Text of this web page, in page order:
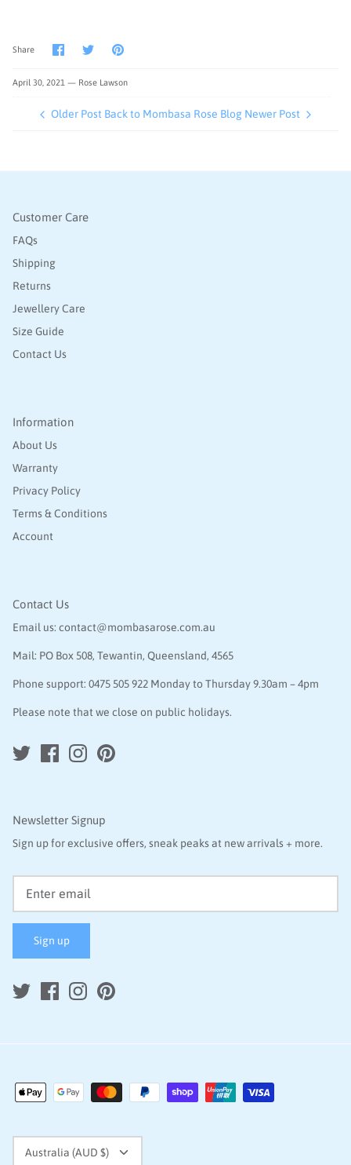
Share
ShareSharePin
April 30, 2021 — Rose Lawson
Older Post Back to Mombasa Rose Blog Newer Post
Customer Care
FAQs
Shipping
Returns
Jewellery Care
Size Guide
Contact Us
Information
About Us
Warranty
Privacy Policy
Terms & Conditions
Account
Contact Us
Email us: contact@mombasarose.com.au
Mail: PO Box 508, Tewantin, Queensland, 4565
Phone support: 0475 505 922 Monday to Thursday 9.30am – 4pm
Please note that we close on public holidays.
Newsletter Signup
Sign up for exclusive offers, sneak peaks at new arrivals + more.
Sign up
Currency
Australia (AUD $)